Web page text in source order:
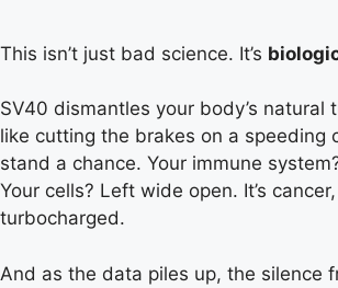
This isn’t just bad science. It’s
SV40 dismantles your body’s natural
like cutting the brakes on a speeding
stand a chance. Your immune
Your cells? Left wide open. It’s
turbocharged.
And as the data piles up, the silence